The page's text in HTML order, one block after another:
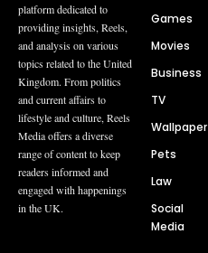
platform dedicated to
providing insights, Reels,
and analysis on various
topics related to the United
Kingdom. From politics
and current affairs to
lifestyle and culture, Reels
Media offers a diverse
range of content to keep
readers informed and
engaged with happenings
in the UK.
Games
Movies
Business
TV
Wallpaper
Pets
Law
Social
Media